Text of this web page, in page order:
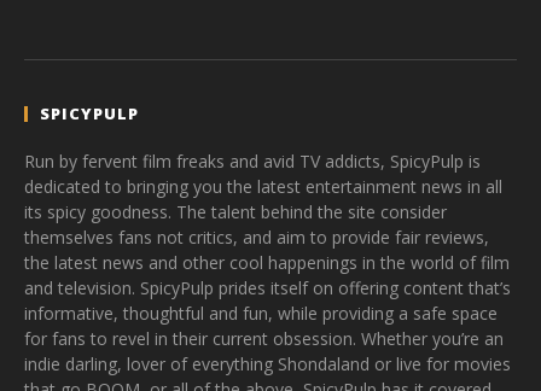
SPICYPULP
Run by fervent film freaks and avid TV addicts, SpicyPulp is
dedicated to bringing you the latest entertainment news in all
its spicy goodness. The talent behind the site consider
themselves fans not critics, and aim to provide fair reviews,
the latest news and other cool happenings in the world of film
and television. SpicyPulp prides itself on offering content that’s
informative, thoughtful and fun, while providing a safe space
for fans to revel in their current obsession. Whether you’re an
indie darling, lover of everything Shondaland or live for movies